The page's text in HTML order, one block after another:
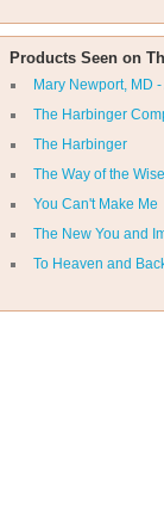
Products Seen on
Mary Newport, MD
The Harbinger
The Harbinger
The Way of the Wise
You Can't Make Me
The New You and
To Heaven and